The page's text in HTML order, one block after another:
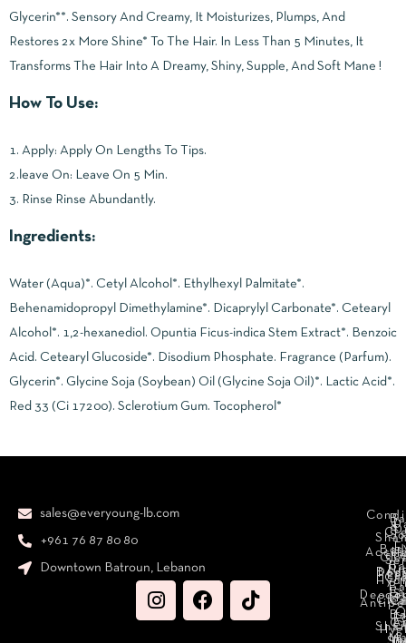
Glycerin**. Sensory And Creamy, It Moisturizes, Plumps, And
Restores 2x More Shine* To The Hair. In Less Than 5 Minutes, It
Transforms The Hair Into A Dreamy, Shiny, Supple, And Soft Mane !
How To Use:
1. Apply: Apply On Lengths To Tips.
2.leave On: Leave On 5 Min.
3. Rinse Rinse Abundantly.
Ingredients:
Water (Aqua)*. Cetyl Alcohol*. Ethylhexyl Palmitate*.
Behenamidopropyl Dimethylamine*. Dicaprylyl Carbonate*. Cetearyl
Alcohol*. 1,2-hexanediol. Opuntia Ficus-indica Stem Extract*. Benzoic
Acid. Cetearyl Glucoside*. Disodium Phosphate. Fragrance (Parfum).
Glycerin*. Glycine Soja (Soybean) Oil (Glycine Soja Oil)*. Lactic Acid*.
Red 33 (Ci 17200). Sclerotium Gum. Tocopherol*
sales@everyoung-lb.com
+961 76 87 80 80
Downtown Batroun, Lebanon
&